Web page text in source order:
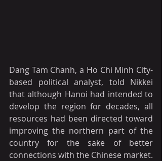
Dang Tam Chanh, a Ho Chi Minh City-
based political analyst, told Nikkei
that although Hanoi had intended to
develop the region for decades, all
resources had been directed toward
improving the northern part of the
country for the sake of better
connections with the Chinese market.